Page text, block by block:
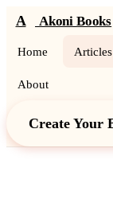
A Akoni Books
Home Articles
About
Create Your